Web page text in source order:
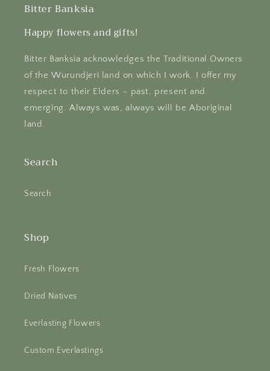
Bitter Banksia
Happy flowers and gifts!
Bitter Banksia acknowledges the Traditional Owners
of the Wurundjeri land on which I work. I offer my
respect to their Elders – past, present and
emerging. Always was, always will be Aboriginal
land.
Search
Search
Shop
Fresh Flowers
Dried Natives
Everlasting Flowers
Custom Everlastings